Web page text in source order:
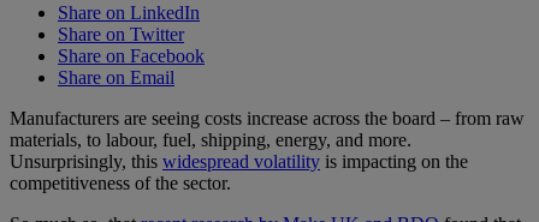
Share on LinkedIn
Share on Twitter
Share on Facebook
Share on Email
Manufacturers are seeing costs increase across the board – from raw
materials, to labour, fuel, shipping, energy, and more.
Unsurprisingly, this widespread volatility is impacting on the
competitiveness of the sector.